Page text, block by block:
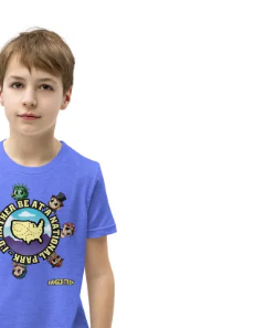
multiple
variants.
The
options
may
be
chosen
on
the